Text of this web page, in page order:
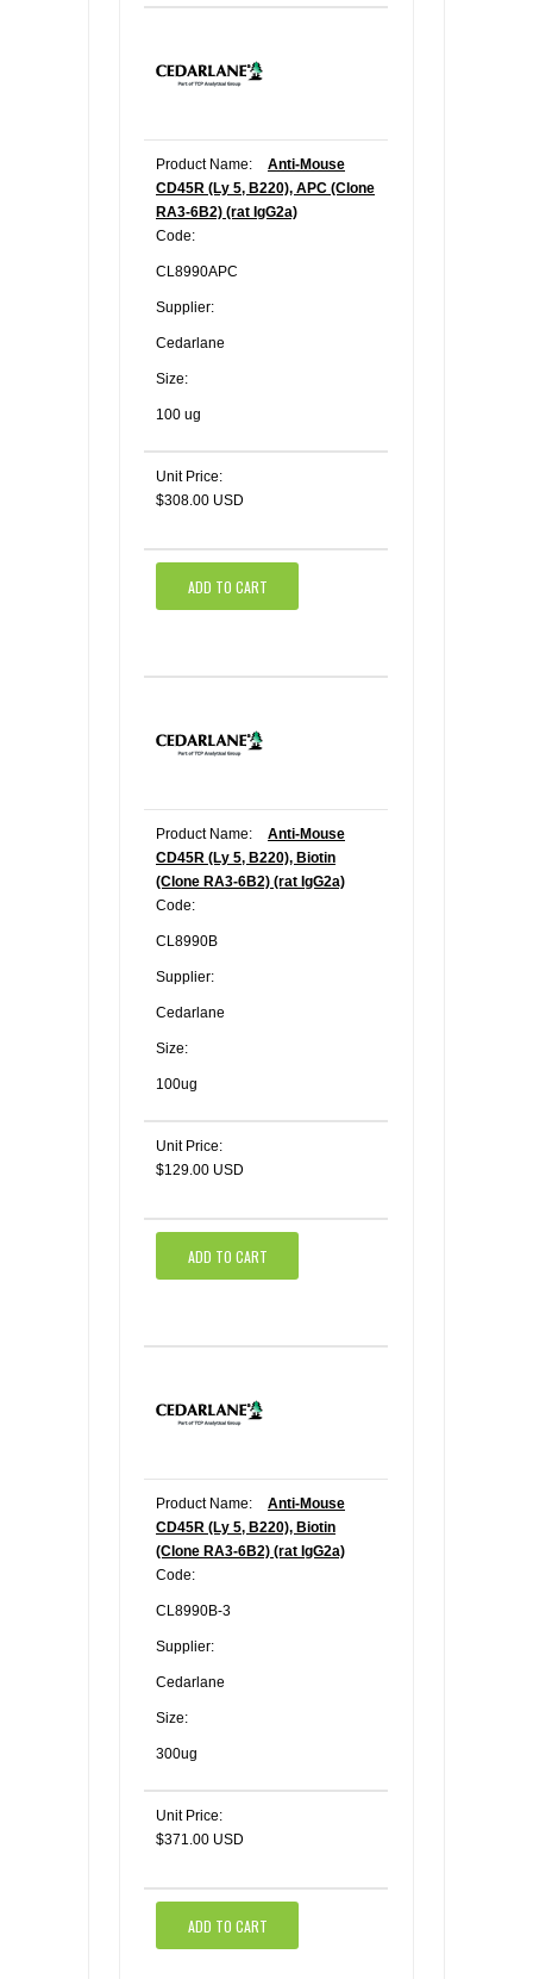
Product Name:
Anti-Mouse
CD45R (Ly 5, B220), APC (Clone
RA3-6B2) (rat IgG2a)
Code:
CL8990APC
Supplier:
Cedarlane
Size:
100 ug
Unit Price:
$308.00 USD
ADD TO CART
Product Name:
Anti-Mouse
CD45R (Ly 5, B220), Biotin
(Clone RA3-6B2) (rat IgG2a)
Code:
CL8990B
Supplier:
Cedarlane
Size:
100ug
Unit Price:
$129.00 USD
ADD TO CART
Product Name:
Anti-Mouse
CD45R (Ly 5, B220), Biotin
(Clone RA3-6B2) (rat IgG2a)
Code:
CL8990B-3
Supplier:
Cedarlane
Size:
300ug
Unit Price:
$371.00 USD
ADD TO CART